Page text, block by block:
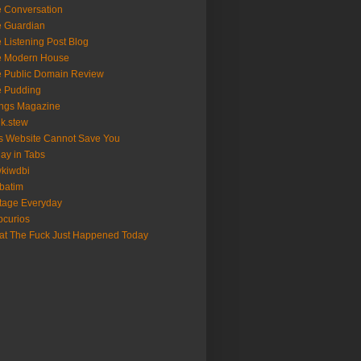
Conversation
Guardian
Listening Post Blog
Modern House
Public Domain Review
Pudding
Magazine
Website Cannot Save You
in Tabs
Everyday
The Fuck Just Happened Today